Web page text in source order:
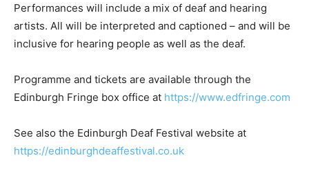
Performances will include a mix of deaf and hearing
artists. All will be interpreted and captioned – and will be
inclusive for hearing people as well as the deaf.
Programme and tickets are available through the
Edinburgh Fringe box office at https://www.edfringe.com
See also the Edinburgh Deaf Festival website at
https://edinburghdeaffestival.co.uk